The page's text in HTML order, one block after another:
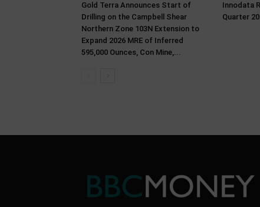
Gold Terra Announces Start of
Drilling on the Campbell Shear
Northern Zone 103N Extension to
Expand 2026 MRE of Inferred
595,000 Ounces, Con Mine,...
Innodata
Quarter